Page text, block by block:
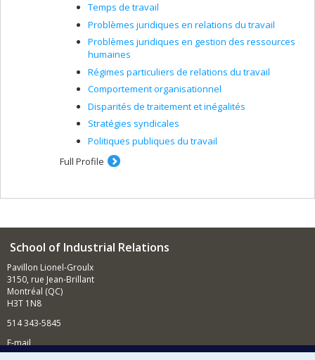
Temps de travail
Problèmes juridiques en relations du travail
Problèmes juridiques en gestion des ressources
humaines
Régimes particuliers de relations du travail
Comportement organisationnel
Disparités de traitement et inégalités
Stratégies syndicales
Politiques publiques du travail
Full Profile
School of Industrial Relations
Pavillon Lionel-Groulx
3150, rue Jean-Brillant
Montréal (QC)
H3T 1N8
514 343-5845
E-mail